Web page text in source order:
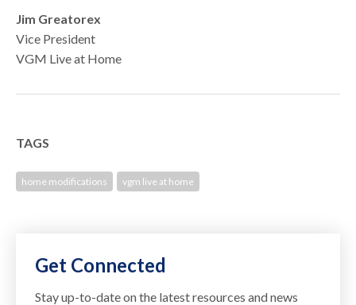
Jim Greatorex
Vice President
VGM Live at Home
TAGS
home modifications vgm live at home
Get Connected
Stay up-to-date on the latest resources and news